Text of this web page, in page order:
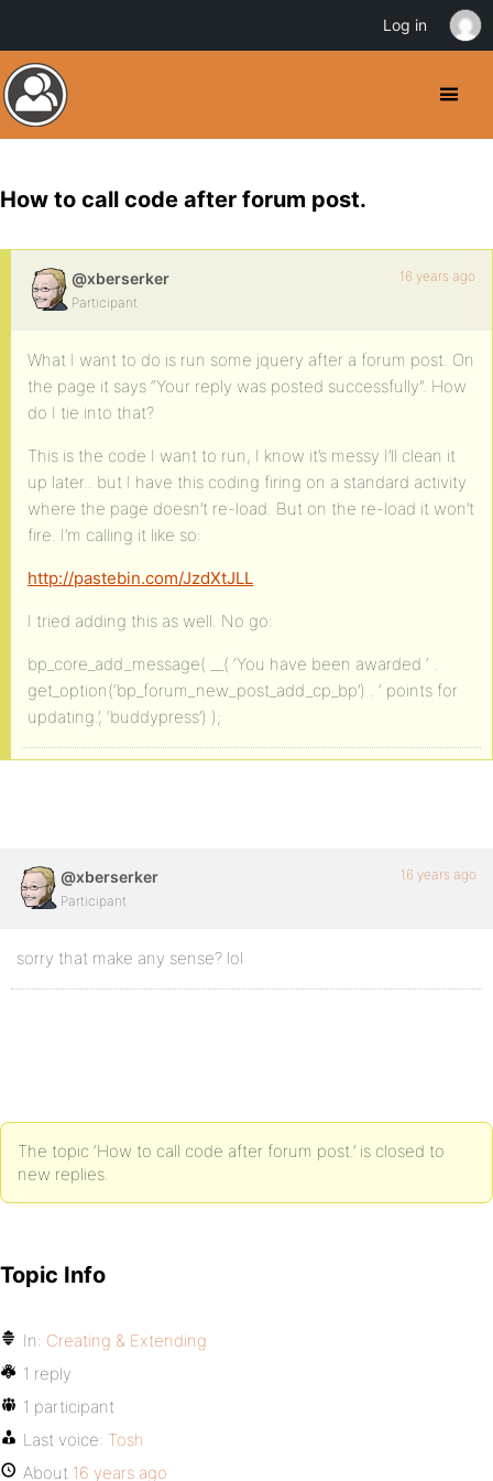
How to call code after forum post.
@xberserker
Participant
16 years ago
What I want to do is run some jquery after a forum post. On
the page it says “Your reply was posted successfully”. How
do I tie into that?
This is the code I want to run, I know it’s messy I’ll clean it
up later.. but I have this coding firing on a standard activity
where the page doesn’t re-load. But on the re-load it won’t
fire. I’m calling it like so:
http://pastebin.com/JzdXtJLL
I tried adding this as well. No go:
bp_core_add_message( __( ‘You have been awarded ‘ .
get_option(‘bp_forum_new_post_add_cp_bp’) . ‘ points for
updating.’, ‘buddypress’) );
@xberserker
Participant
16 years ago
sorry that make any sense? lol
The topic ‘How to call code after forum post.’ is closed to
new replies.
Topic Info
In: Creating & Extending
1 reply
1 participant
Last voice: Tosh
About 16 years ago
Log in